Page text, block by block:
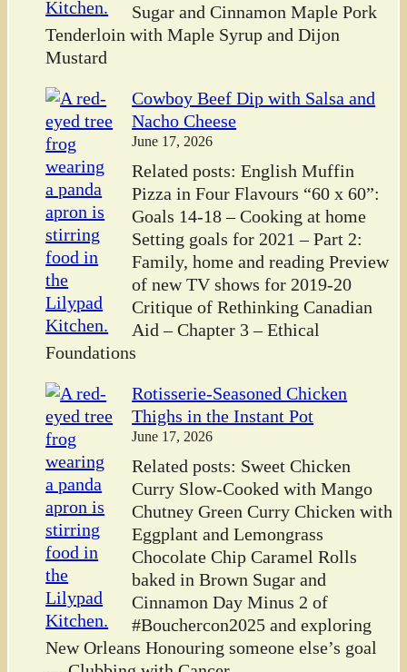
Sugar and Cinnamon Maple Pork
Tenderloin with Maple Syrup and Dijon
Mustard
Cowboy Beef Dip with Salsa and
Nacho Cheese
June 17, 2026
Related posts: English Muffin
Pizza in Four Flavours “60 x 60”:
Goals 14-18 – Cooking at home
Setting goals for 2021 – Part 2:
Family, home and reading Preview
of new TV shows for 2019-20
Critique of Rethinking Canadian
Aid – Chapter 3 – Ethical
Foundations
Rotisserie-Seasoned Chicken
Thighs in the Instant Pot
June 17, 2026
Related posts: Sweet Chicken
Curry Slow-Cooked with Mango
Chutney Green Curry Chicken with
Eggplant and Lemongrass
Chocolate Chip Caramel Rolls
baked in Brown Sugar and
Cinnamon Day Minus 2 of
#Bouchercon2025 and exploring
New Orleans Honouring someone else’s goal